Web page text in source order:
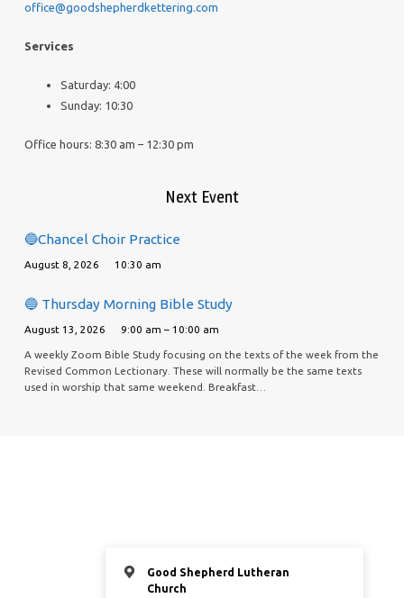
office@goodshepherdkettering.com
Services
Saturday: 4:00
Sunday: 10:30
Office hours: 8:30 am – 12:30 pm
Next Event
🔵Chancel Choir Practice
August 8, 2026 10:30 am
🔵 Thursday Morning Bible Study
August 13, 2026 9:00 am – 10:00 am
A weekly Zoom Bible Study focusing on the texts of the week from the
Revised Common Lectionary. These will normally be the same texts
used in worship that same weekend. Breakfast…
Good Shepherd Lutheran
Church